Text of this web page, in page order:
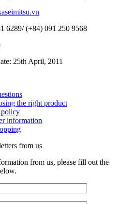
6289/ (+84) 091 250 9568
25th April, 2011
the right product
policy
information
from us
from us, please fill out the